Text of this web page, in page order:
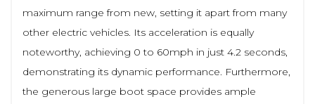
maximum range from new, setting it apart from many
other electric vehicles. Its acceleration is equally
noteworthy, achieving 0 to 60mph in just 4.2 seconds,
demonstrating its dynamic performance. Furthermore,
the generous large boot space provides ample